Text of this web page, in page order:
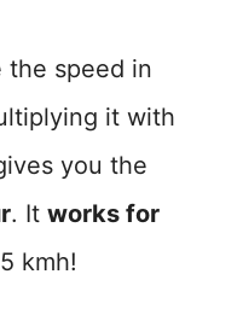
the speed in
it with
you the
. It works for
kmh!